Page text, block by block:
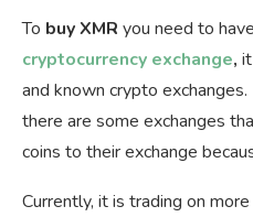
To buy XMR you need to
cryptocurrency exchange,
and known crypto
there are some exchanges
coins to their exchange
Currently, it is trading on